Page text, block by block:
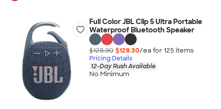
Full Color JBL Clip 5 Ultra Portable
Waterproof Bluetooth Speaker
$128.90 $128.30/ea for 125 items
Pricing Details
12-Day Rush Available
No Minimum